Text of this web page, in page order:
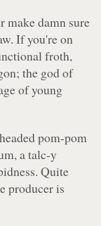
make damn sure
If you're on
froth,
the god of
of young
pom-pom
a talc-y
Quite
producer is